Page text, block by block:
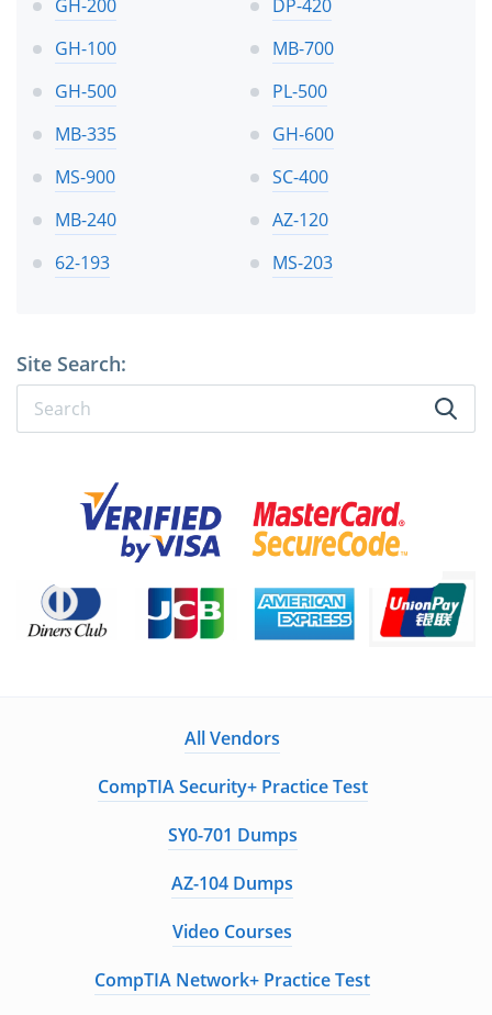
GH-200
DP-420
GH-100
MB-700
GH-500
PL-500
MB-335
GH-600
MS-900
SC-400
MB-240
AZ-120
62-193
MS-203
Site Search:
All Vendors
CompTIA Security+ Practice Test
SY0-701 Dumps
AZ-104 Dumps
Video Courses
CompTIA Network+ Practice Test